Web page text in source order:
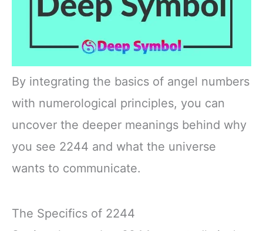
By integrating the basics of angel numbers
with numerological principles, you can
uncover the deeper meanings behind why
you see 2244 and what the universe
wants to communicate.
The Specifics of 2244